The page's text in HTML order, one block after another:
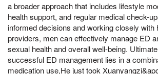
a broader approach that includes lifestyle
health support, and regular medical check-
informed decisions and working closely with
providers, men can effectively manage ED
sexual health and overall well-being.
successful ED management lies in a
medication use,He just took